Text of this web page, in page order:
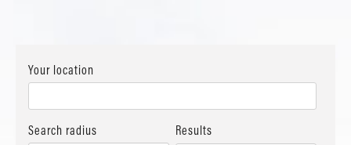
Your location
Search radius Results